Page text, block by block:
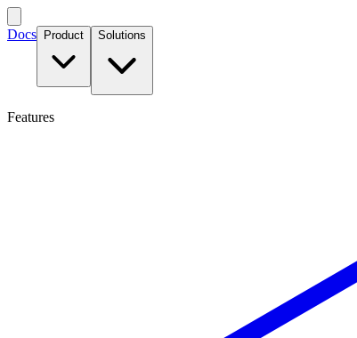
Docs Product Solutions
Features